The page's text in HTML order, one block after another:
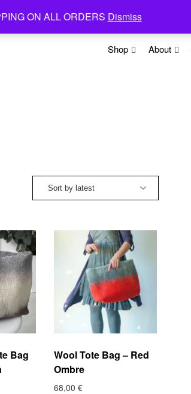
ON ALL ORDERS Dismiss
Shop About
Bag
Wool Tote Bag – Red
Ombre
68,00 €